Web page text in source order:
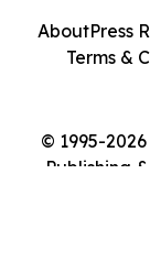
© 1995-
Publishing
AboutPress
Terms &